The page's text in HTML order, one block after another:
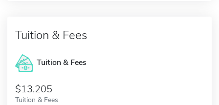
Tuition & Fees
Tuition & Fees
$13,205
Tuition & Fees